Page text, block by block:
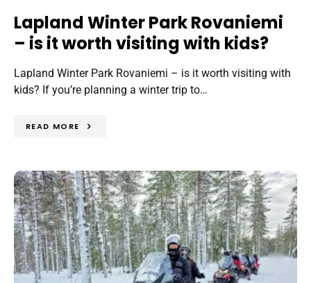
Lapland Winter Park Rovaniemi
– is it worth visiting with kids?
Lapland Winter Park Rovaniemi – is it worth visiting with
kids? If you’re planning a winter trip to…
READ MORE